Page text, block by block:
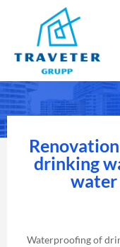
drinking
Waterproofing of